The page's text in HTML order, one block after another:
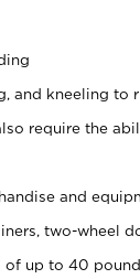
and kneeling to
require the
and
two-wheel
up to 40